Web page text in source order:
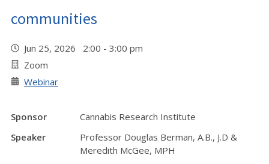
communities
Jun 25, 2026 2:00 - 3:00 pm
Zoom
Webinar
Sponsor
Cannabis Research Institute
Speaker
Professor Douglas Berman, A.B., J.D &
Meredith McGee, MPH